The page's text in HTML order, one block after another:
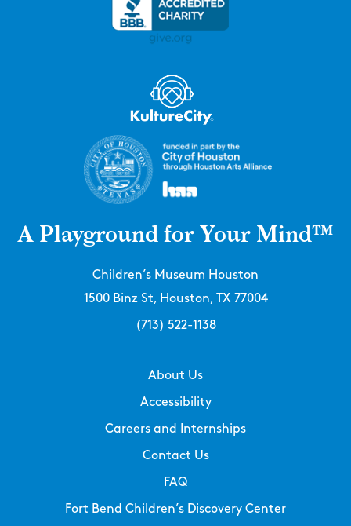
A Playground for Your Mind™
Children’s Museum Houston
1500 Binz St, Houston, TX 77004
(713) 522-1138
About Us
Accessibility
Careers and Internships
Contact Us
FAQ
Fort Bend Children’s Discovery Center